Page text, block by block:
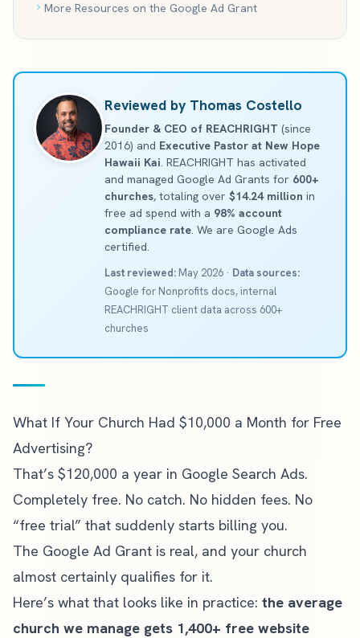
More Resources on the Google Ad Grant
Reviewed by Thomas Costello
Founder & CEO of REACHRIGHT (since
2016) and Executive Pastor at New Hope
Hawaii Kai. REACHRIGHT has activated
and managed Google Ad Grants for 600+
churches, totaling over $14.24 million in
free ad spend with a 98% account
compliance rate. We are Google Ads
certified.
Last reviewed: May 2026 · Data sources:
Google for Nonprofits docs, internal
REACHRIGHT client data across 600+
churches
What If Your Church Had $10,000 a Month for Free
Advertising?
That’s $120,000 a year in Google Search Ads.
Completely free. No catch. No hidden fees. No
“free trial” that suddenly starts billing you.
The Google Ad Grant is real, and your church
almost certainly qualifies for it.
Here’s what that looks like in practice: the average
church we manage gets 1,400+ free website